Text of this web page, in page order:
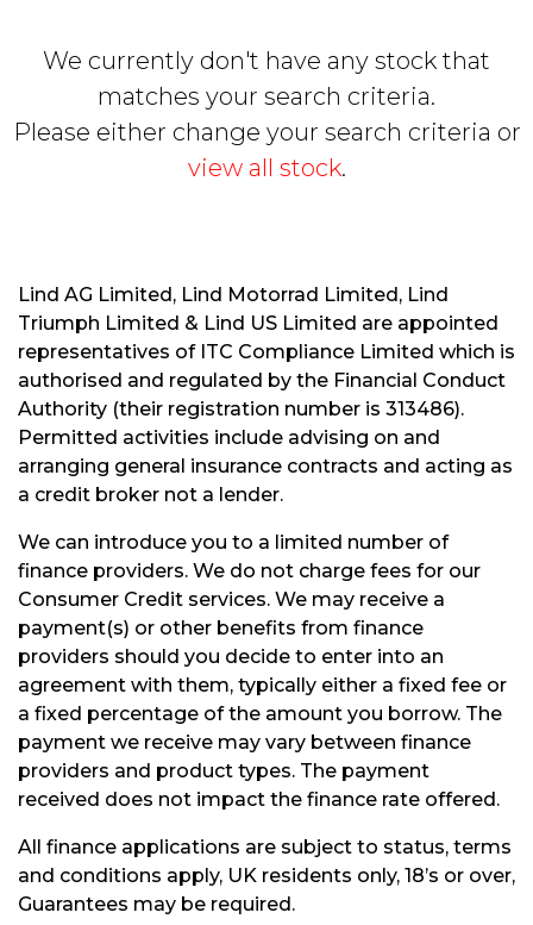
S
E
A
R
C
R
S
E
T
We currently don't have any stock that
matches your search criteria.
Please either change your search criteria or
view all stock.
Lind AG Limited, Lind Motorrad Limited, Lind
Triumph Limited & Lind US Limited are appointed
representatives of ITC Compliance Limited which is
authorised and regulated by the Financial Conduct
Authority (their registration number is 313486).
Permitted activities include advising on and
arranging general insurance contracts and acting as
a credit broker not a lender.
We can introduce you to a limited number of
finance providers. We do not charge fees for our
Consumer Credit services. We may receive a
payment(s) or other benefits from finance
providers should you decide to enter into an
agreement with them, typically either a fixed fee or
a fixed percentage of the amount you borrow. The
payment we receive may vary between finance
providers and product types. The payment
received does not impact the finance rate offered.
All finance applications are subject to status, terms
and conditions apply, UK residents only, 18’s or over,
Guarantees may be required.